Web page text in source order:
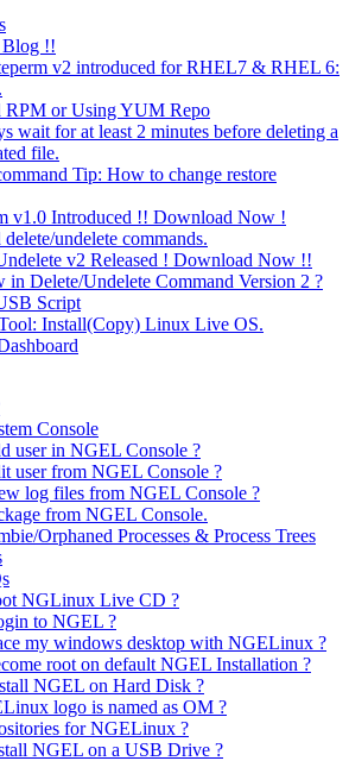
Blog !!
v2 introduced for RHEL7 & RHEL 6:
RPM or Using YUM Repo
wait for at least 2 minutes before deleting a
file.
Tip: How to change restore
v1.0 Introduced !! Download Now !
undelete commands.
v2 Released ! Download Now !!
in Delete/Undelete Command Version 2 ?
Script
Install(Copy) Linux Live OS.
Console
user in NGEL Console ?
user from NGEL Console ?
log files from NGEL Console ?
from NGEL Console.
Orphaned Processes & Process Trees
NGLinux Live CD ?
to NGEL ?
my windows desktop with NGELinux ?
root on default NGEL Installation ?
NGEL on Hard Disk ?
logo is named as OM ?
for NGELinux ?
NGEL on a USB Drive ?